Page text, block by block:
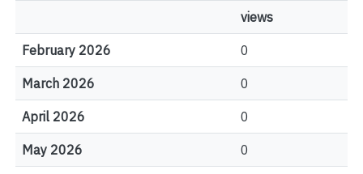
views
February 2026 0
March 2026 0
April 2026 0
May 2026 0